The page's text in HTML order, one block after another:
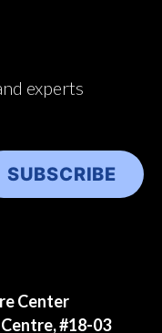
experts
Center
#18-03